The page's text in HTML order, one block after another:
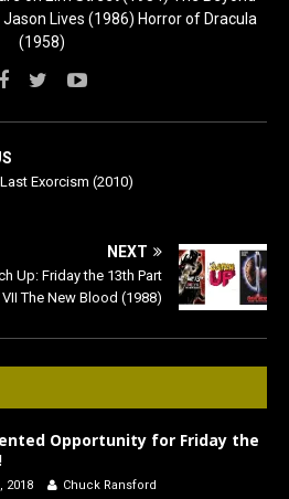
Lives (1986) Horror of Dracula
(1958)
Exorcism (2010)
NEXT
Up: Friday the 13th Part
VII The New Blood (1988)
Opportunity for Friday the
2018 Chuck Ransford